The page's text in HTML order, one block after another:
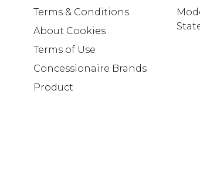
Terms & Conditions
About Cookies
Terms of Use
Concessionaire Brands
Product